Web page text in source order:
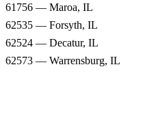
61756 — Maroa, IL
62535 — Forsyth, IL
62524 — Decatur, IL
62573 — Warrensburg, IL